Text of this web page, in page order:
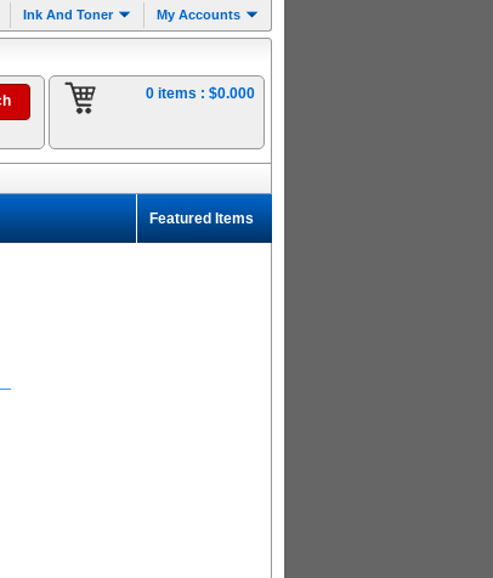
Ink And Toner My Accounts
0 items : $0.000
Featured Items